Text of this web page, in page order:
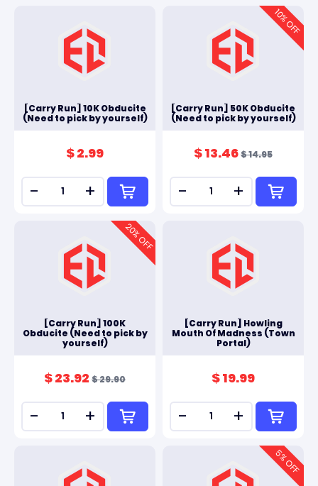
[Carry Run] 10K Obducite
(Need to pick by yourself)
$ 2.99
- +
10
% OFF
[Carry Run] 50K Obducite
(Need to pick by yourself)
$ 13.46$ 14.95
- +
20
% OFF
[Carry Run] 100K
Obducite (Need to pick by
yourself)
$ 23.92 $ 29.90
- +
[Carry Run] Howling
Mouth Of Madness (Town
Portal)
$ 19.99
- +
5
% OFF